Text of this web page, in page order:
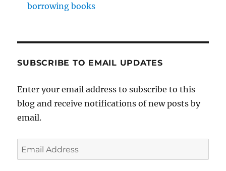
borrowing books
SUBSCRIBE TO EMAIL UPDATES
Enter your email address to subscribe to this
blog and receive notifications of new posts by
email.
Email
Address